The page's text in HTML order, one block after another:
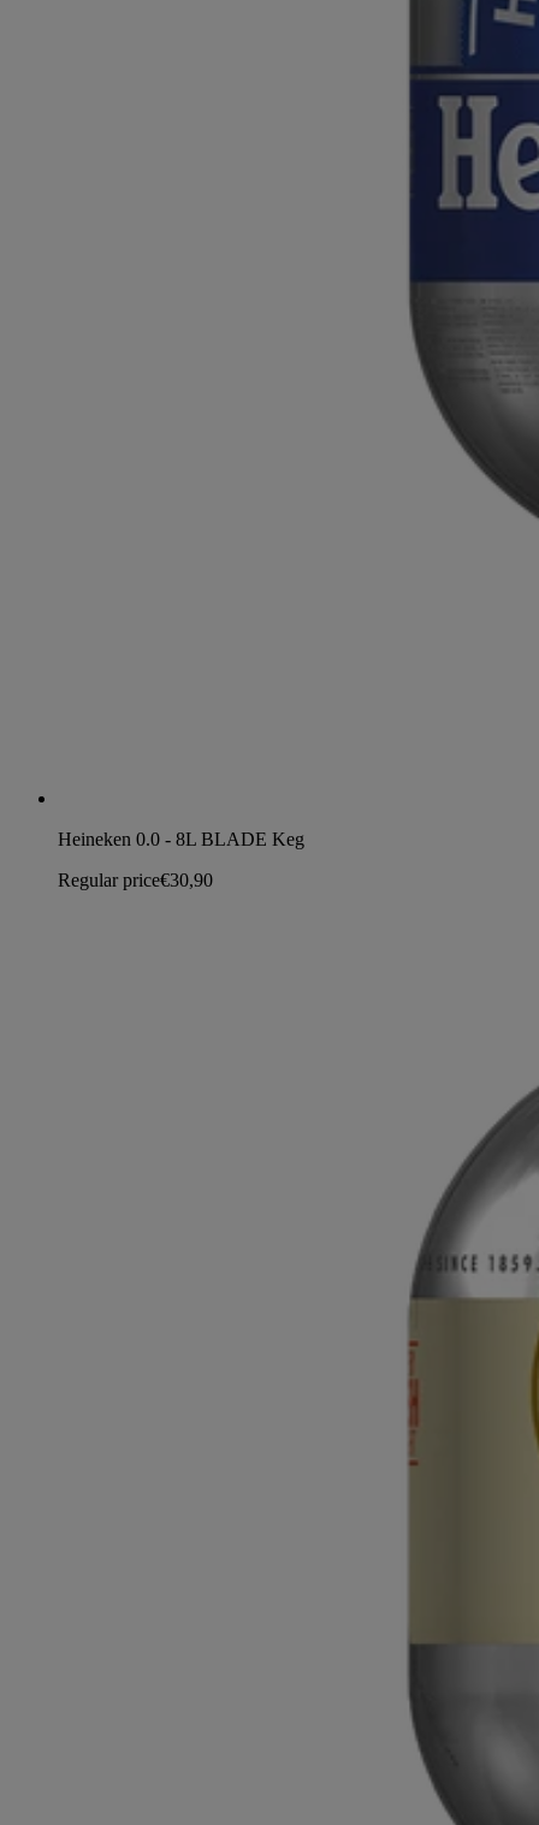
Heineken 0.0 - 8L BLADE Keg
Regular price€30,90